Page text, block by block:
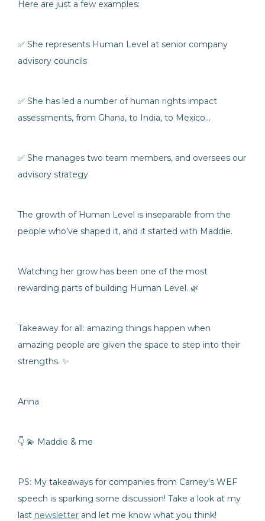
Here are just a few examples:
✅ She represents Human Level at senior company
advisory councils
✅ She has led a number of human rights impact
assessments, from Ghana, to India, to Mexico…
✅ She manages two team members, and oversees our
advisory strategy
The growth of Human Level is inseparable from the
people who’ve shaped it, and it started with Maddie.
Watching her grow has been one of the most
rewarding parts of building Human Level. 🌿
Takeaway for all: amazing things happen when
amazing people are given the space to step into their
strengths. ✨
Anna
👇 💫 Maddie & me
PS: My takeaways for companies from Carney's WEF
speech is sparking some discussion! Take a look at my
last newsletter and let me know what you think!